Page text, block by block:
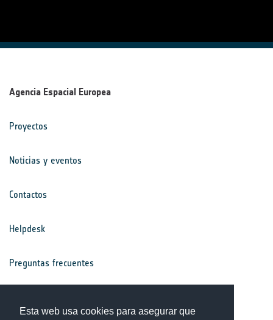
Esta web usa cookies para asegurar que
Agencia Espacial Europea
Proyectos
Noticias y eventos
Contactos
Helpdesk
Preguntas frecuentes